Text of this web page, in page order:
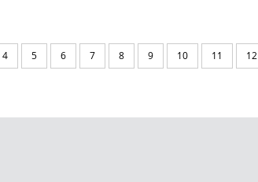
4 5 6 7 8 9 10 11
12